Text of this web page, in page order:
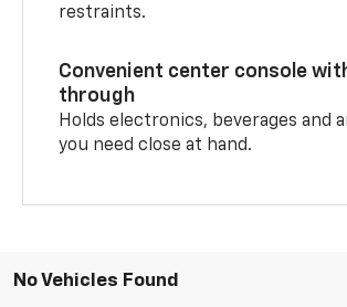
restraints.
Convenient center console
through
Holds electronics, beverages and
you need close at hand.
No Vehicles Found